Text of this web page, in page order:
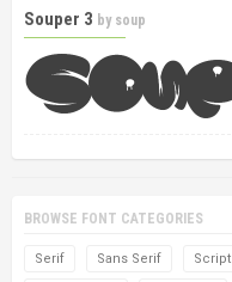
Souper 3 by soup
BROWSE FONT CATEGORIES
Serif Sans Serif Script